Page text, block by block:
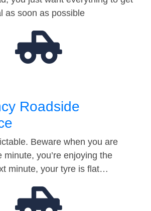
as soon as possible
Roadside
Beware when you are
minute, you’re enjoying the
minute, your tyre is flat…